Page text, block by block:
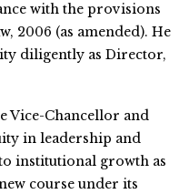
with the provisions
2006 (as amended). He
diligently as Director,
Vice-Chancellor and
in leadership and
institutional growth as
course under its